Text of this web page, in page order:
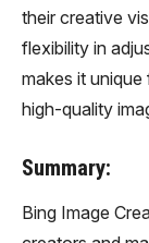
their creative
flexibility in
makes it
high-quality
Summary:
Bing Image